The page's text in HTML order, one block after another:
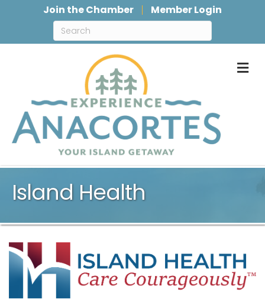
Join the Chamber Member Login
Island Health